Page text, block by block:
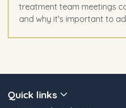
treatment team meetings
and why it's important to
Quick links